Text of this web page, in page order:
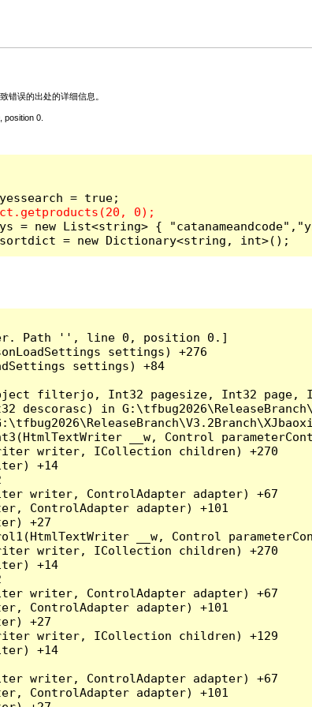
错误的出处的详细信息。
0.
List<string> {
= new Dictionary<string, int>();
Path '', line 0, position 0.]
settings) +276
settings) +84
filterjo, Int32 pagesize, Int32
descorasc) in
__w, Control
writer, ICollection children) +270
+14
writer, ControlAdapter adapter) +67
ControlAdapter adapter) +101
+27
__w, Control
writer, ICollection children) +270
+14
writer, ControlAdapter adapter) +67
ControlAdapter adapter) +101
+27
writer, ICollection children) +129
+14
writer, ControlAdapter adapter) +67
ControlAdapter adapter) +101